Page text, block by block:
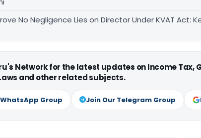
No Negligence Lies on Director Under KVAT Act:
Network for the latest updates on Income Tax,
and other related subjects.
Group Join Our Telegram Group